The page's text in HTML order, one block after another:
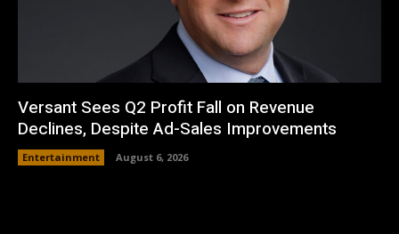
Versant Sees Q2 Profit Fall on Revenue
Declines, Despite Ad-Sales Improvements
Entertainment August 6, 2026